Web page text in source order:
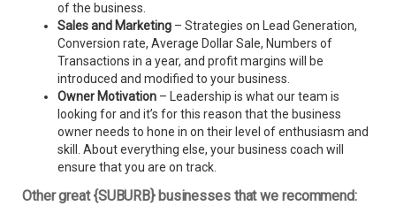
of the business.
Sales and Marketing – Strategies on Lead Generation,
Conversion rate, Average Dollar Sale, Numbers of
Transactions in a year, and profit margins will be
introduced and modified to your business.
Owner Motivation – Leadership is what our team is
looking for and it’s for this reason that the business
owner needs to hone in on their level of enthusiasm and
skill. About everything else, your business coach will
ensure that you are on track.
Other great {SUBURB} businesses that we recommend: